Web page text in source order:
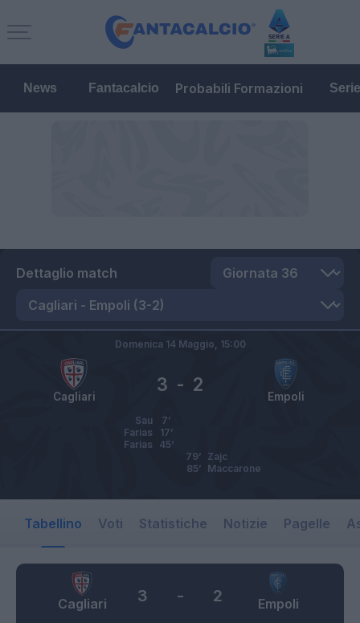
News Fantacalcio Probabili Formazioni
Dettaglio match
Cagliari Empoli
3 - 2
Domenica 14 Maggio, 15:00
Sau
7’
Farias
17’
Farias
45’
Zajc
79’
Maccarone
85’
Tabellino Voti Statistiche Notizie Pagelle
Cagliari Empoli
3 - 2